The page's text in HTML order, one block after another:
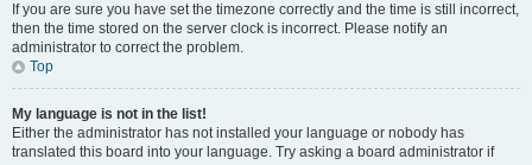
If you are sure you have set the timezone correctly and the time is still incorrect,
then the time stored on the server clock is incorrect. Please notify an
administrator to correct the problem.
Top
My language is not in the list!
Either the administrator has not installed your language or nobody has
translated this board into your language. Try asking a board administrator if